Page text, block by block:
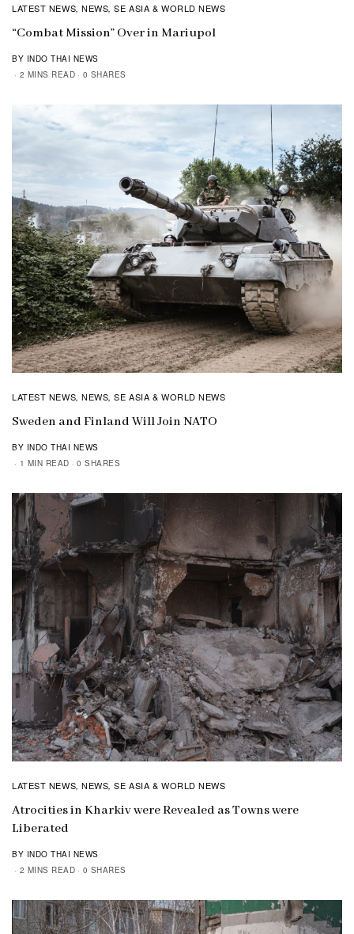
LATEST NEWS,NEWS,SE ASIA & WORLD NEWS
“Combat Mission” Over in Mariupol
BY INDO THAI NEWS
2 MINS READ
0 SHARES
LATEST NEWS,NEWS,SE ASIA & WORLD NEWS
Sweden and Finland Will Join NATO
BY INDO THAI NEWS
1 MIN READ
0 SHARES
LATEST NEWS,NEWS,SE ASIA & WORLD NEWS
Atrocities in Kharkiv were Revealed as Towns were
Liberated
BY INDO THAI NEWS
2 MINS READ
0 SHARES